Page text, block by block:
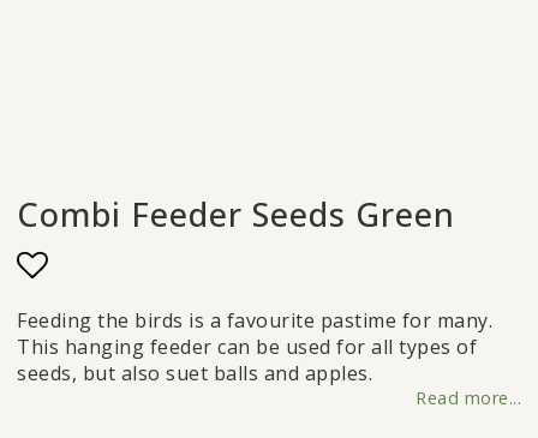
Combi Feeder Seeds Green
Add to list of favorites
Feeding the birds is a favourite pastime for many.
This hanging feeder can be used for all types of
seeds, but also suet balls and apples.
Read more...